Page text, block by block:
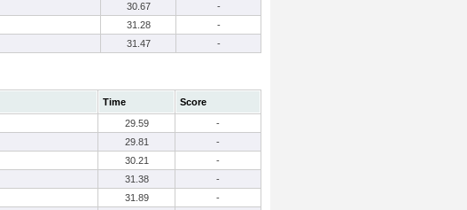
30.67
-
31.28
-
31.47 -
Time
Score
29.59
-
29.81
-
30.21
-
31.38
-
31.89
-